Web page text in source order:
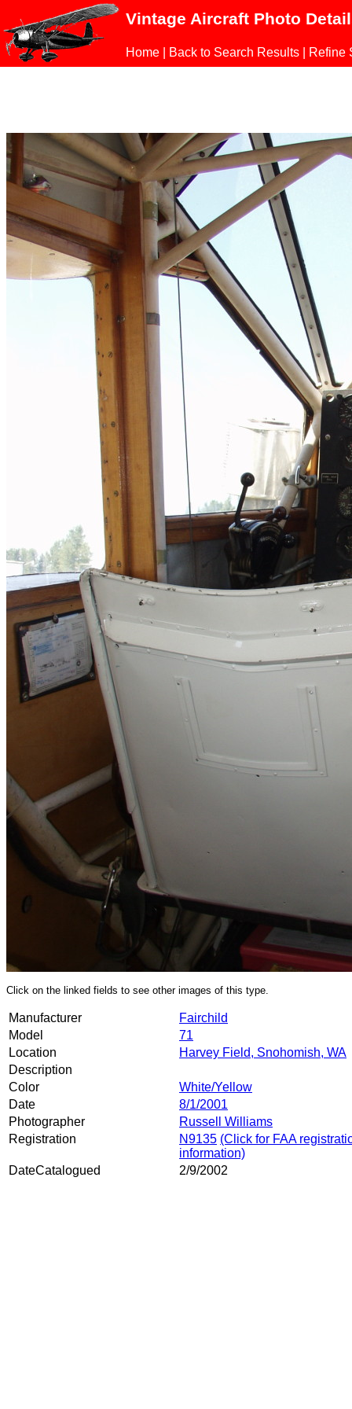
Vintage Aircraft Photo
Home Back to Search Results Refine
Click on the linked fields to see other images of this type.
Manufacturer
Fairchild
Model
71
Location
Harvey Field, Snohomish, WA
Description
Color
White/Yellow
Date
8/1/2001
Photographer
Russell Williams
Registration
N9135 (Click for FAA
information)
DateCatalogued
2/9/2002